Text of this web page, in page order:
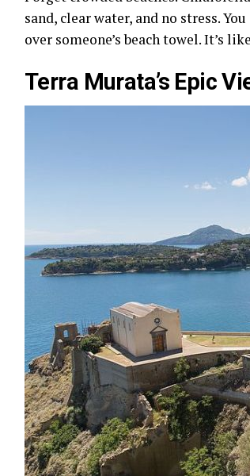
sand, clear water, and no stress.
over someone’s beach towel. It’s
Terra Murata’s Epic